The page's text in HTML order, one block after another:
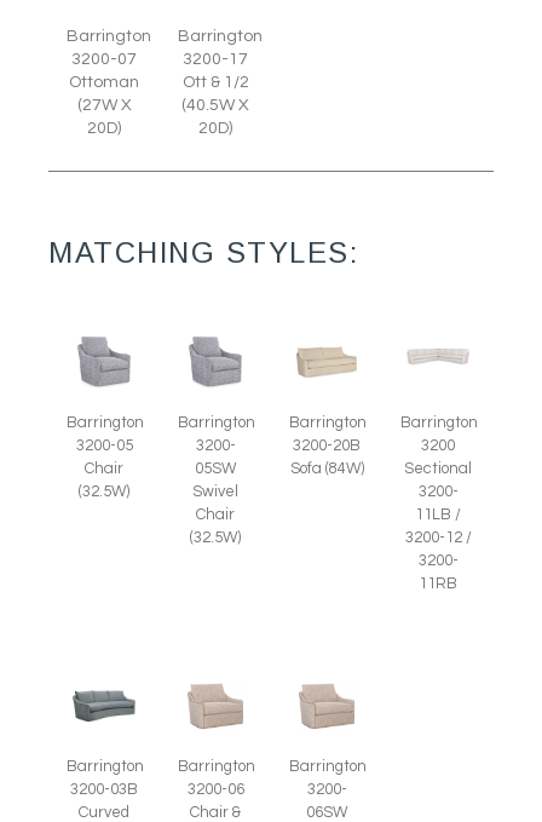
Barrington
3200-07
Ottoman
(27W X
20D)
Barrington
3200-17
Ott & 1/2
(40.5W X
20D)
MATCHING STYLES:
Barrington
3200-05
Chair
(32.5W)
Barrington
3200-
05SW
Swivel
Chair
(32.5W)
Barrington
3200-20B
Sofa (84W)
Barrington
3200
Sectional
3200-
11LB /
3200-12 /
3200-
11RB
Barrington
3200-03B
Curved
Barrington
3200-06
Chair &
Barrington
3200-
06SW